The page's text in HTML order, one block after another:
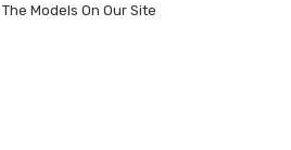
The Models On Our Site